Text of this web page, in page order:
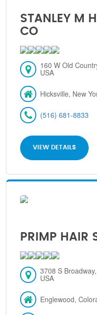
STANLEY M
CO
160 W Old
USA
Hicksville, New
(516) 681-8833
VIEW DETAILS
PRIMP HAIR
3708 S
USA
Englewood,